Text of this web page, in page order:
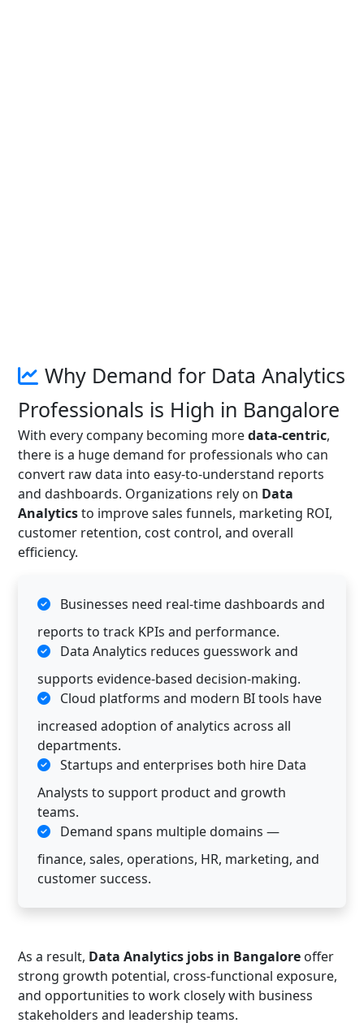
Why Demand for Data Analytics
Professionals is High in Bangalore
With every company becoming moredata-centric,
there is a huge demand for professionals who can
convert raw data into easy-to-understand reports
and dashboards. Organizations rely on Data
Analyticsto improve sales funnels, marketing ROI,
customer retention, cost control, and overall
efficiency.
Businesses need real-time dashboards and
reports to track KPIs and performance.
Data Analytics reduces guesswork and
supports evidence-based decision-making.
Cloud platforms and modern BI tools have
increased adoption of analytics across all
departments.
Startups and enterprises both hire Data
Analysts to support product and growth
teams.
Demand spans multiple domains —
finance, sales, operations, HR, marketing, and
customer success.
As a result, Data Analytics jobs in Bangalore offer
strong growth potential, cross-functional exposure,
and opportunities to work closely with business
stakeholders and leadership teams.